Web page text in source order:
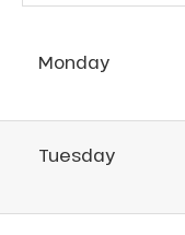
Monday
Tuesday